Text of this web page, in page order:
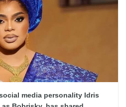
media personality Idris